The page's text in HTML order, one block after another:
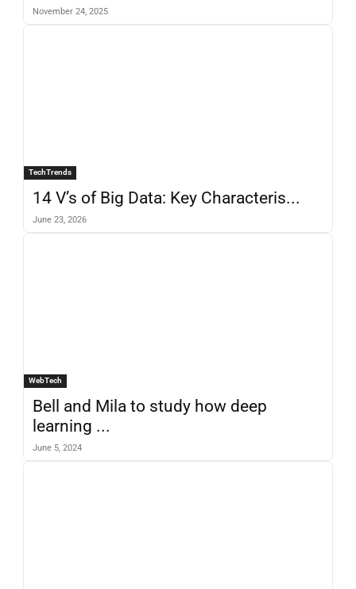
November 24, 2025
TechTrends
14 V’s of Big Data: Key Characteris...
June 23, 2026
WebTech
Bell and Mila to study how deep
learning ...
June 5, 2024